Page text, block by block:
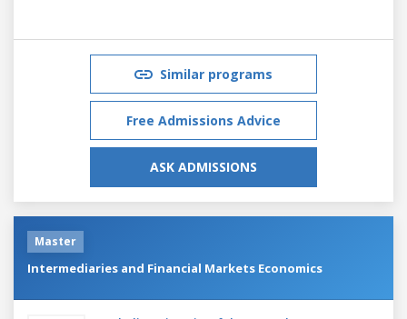
Similar programs
Free Admissions Advice
ASK ADMISSIONS
Master
Intermediaries and Financial Markets Economics